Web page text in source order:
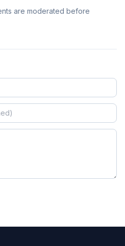
are moderated before